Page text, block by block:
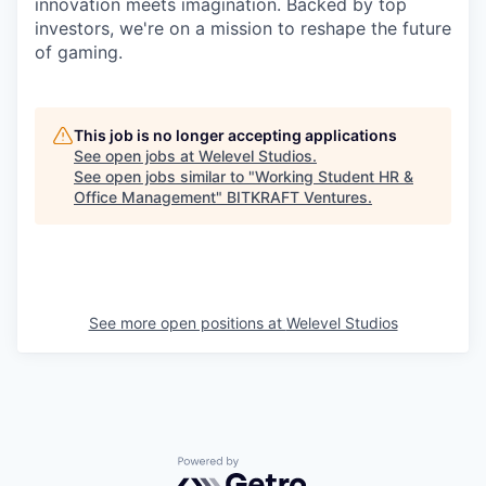
innovation meets imagination. Backed by top
investors, we're on a mission to reshape the future
of gaming.
This job is no longer accepting applications
See open jobs at Welevel Studios.
See open jobs similar to "Working Student HR &
Office Management" BITKRAFT Ventures.
See more open positions at Welevel Studios
Powered by Getro.com